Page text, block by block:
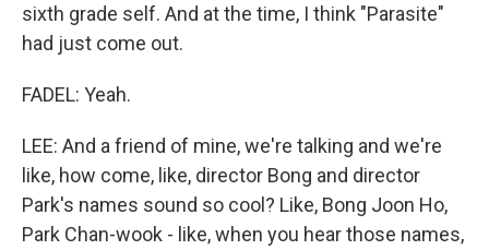
sixth grade self. And at the time, I think "Parasite"
had just come out.
FADEL: Yeah.
LEE: And a friend of mine, we're talking and we're
like, how come, like, director Bong and director
Park's names sound so cool? Like, Bong Joon Ho,
Park Chan-wook - like, when you hear those names,